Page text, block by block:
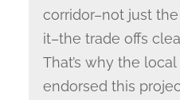
corridor–not just
it–the trade offs
That’s why the
endorsed this